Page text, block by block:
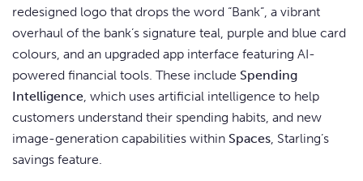
redesigned logo that drops the word “Bank”, a vibrant
overhaul of the bank’s signature teal, purple and blue card
colours, and an upgraded app interface featuring AI-
powered financial tools. These include Spending
Intelligence, which uses artificial intelligence to help
customers understand their spending habits, and new
image-generation capabilities within Spaces, Starling’s
savings feature.